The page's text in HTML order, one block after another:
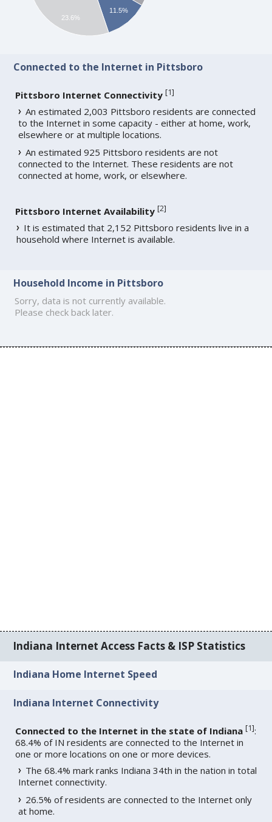
11.5%
23.6%
Connected to the Internet in Pittsboro
Pittsboro Internet Connectivity [1]
An estimated 2,003 Pittsboro residents are connected
to the Internet in some capacity - either at home, work,
elsewhere or at multiple locations.
An estimated 925 Pittsboro residents are not
connected to the Internet. These residents are not
connected at home, work, or elsewhere.
Pittsboro Internet Availability [2]
It is estimated that 2,152 Pittsboro residents live in a
household where Internet is available.
Household Income in Pittsboro
Sorry, data is not currently available.
Please check back later.
Indiana Internet Access Facts & ISP Statistics
Indiana Home Internet Speed
Indiana Internet Connectivity
Connected to the Internet in the state of Indiana [1]:
68.4% of IN residents are connected to the Internet in
one or more locations on one or more devices.
The 68.4% mark ranks Indiana 34th in the nation in total
Internet connectivity.
26.5% of residents are connected to the Internet only
at home.